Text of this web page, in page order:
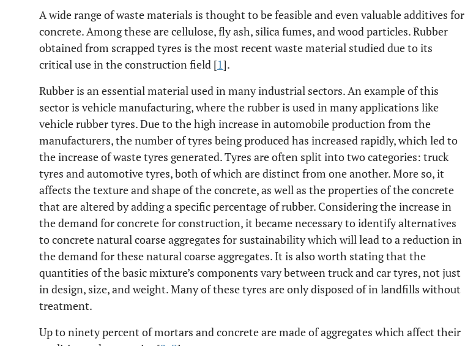
A wide range of waste materials is thought to be feasible and even valuable additives for
concrete. Among these are cellulose, fly ash, silica fumes, and wood particles. Rubber
obtained from scrapped tyres is the most recent waste material studied due to its
critical use in the construction field [1].
Rubber is an essential material used in many industrial sectors. An example of this
sector is vehicle manufacturing, where the rubber is used in many applications like
vehicle rubber tyres. Due to the high increase in automobile production from the
manufacturers, the number of tyres being produced has increased rapidly, which led to
the increase of waste tyres generated. Tyres are often split into two categories: truck
tyres and automotive tyres, both of which are distinct from one another. More so, it
affects the texture and shape of the concrete, as well as the properties of the concrete
that are altered by adding a specific percentage of rubber. Considering the increase in
the demand for concrete for construction, it became necessary to identify alternatives
to concrete natural coarse aggregates for sustainability which will lead to a reduction in
the demand for these natural coarse aggregates. It is also worth stating that the
quantities of the basic mixture’s components vary between truck and car tyres, not just
in design, size, and weight. Many of these tyres are only disposed of in landfills without
treatment.
Up to ninety percent of mortars and concrete are made of aggregates which affect their